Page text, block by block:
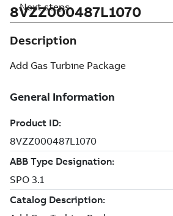
8VZZ000487L1070
Description
Add Gas Turbine Package
Next steps